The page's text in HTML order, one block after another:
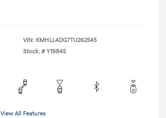
VIN: KMHLL4DG7TU262545
Stock: # Y19845
View All Features